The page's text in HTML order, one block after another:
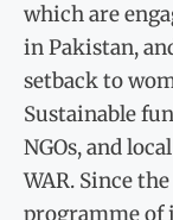
which are
in Pakistan,
setback to
Sustainable
NGOs, and
WAR. Since
programme